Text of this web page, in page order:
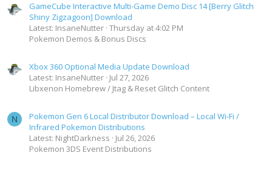
GameCube Interactive Multi-Game Demo Disc 14 [Berry Glitch
Shiny Zigzagoon] Download
Latest: InsaneNutter Thursday at 4:02 PM
Pokemon Demos & Bonus Discs
Xbox 360 Optional Media Update Download
Latest: InsaneNutter Jul 27, 2026
Libxenon Homebrew / Jtag & Reset Glitch Content
N
Pokemon Gen 6 Local Distributor Download – Local Wi-Fi /
Infrared Pokemon Distributions
Latest: NightDarkness
Jul 26, 2026
Pokemon 3DS Event Distributions